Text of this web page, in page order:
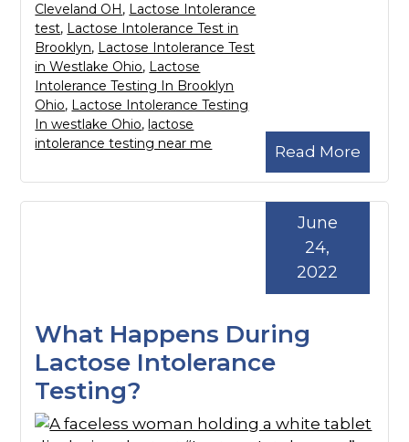
Read More
Cleveland OH, Lactose Intolerance
test, Lactose Intolerance Test in
Brooklyn, Lactose Intolerance Test
in Westlake Ohio, Lactose
Intolerance Testing In Brooklyn
Ohio, Lactose Intolerance Testing
In westlake Ohio,lactose
intolerance testing near me
What Happens During
Lactose Intolerance
Testing?
June
24,
2022